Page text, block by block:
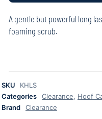
SKU
KHLS
Categories
Clearance, Hoof
Brand
Clearance
A gentle but powerful long
foaming scrub.